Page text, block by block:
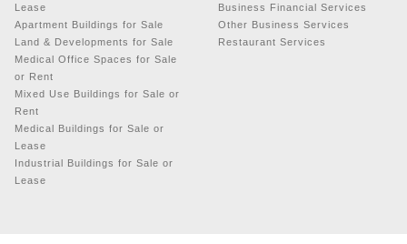
Lease
Apartment Buildings for Sale
Land & Developments for Sale
Medical Office Spaces for Sale
or Rent
Mixed Use Buildings for Sale or
Rent
Medical Buildings for Sale or
Lease
Industrial Buildings for Sale or
Lease
Business Financial Services
Other Business Services
Restaurant Services